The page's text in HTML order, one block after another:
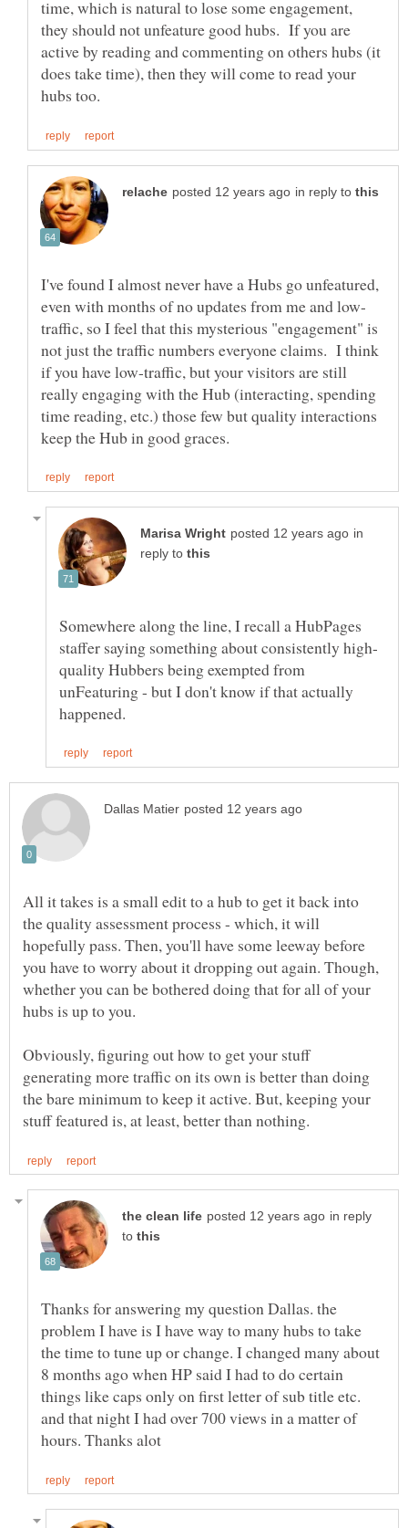
time, which is natural to lose some engagement,
they should not unfeature good hubs. If you are
active by reading and commenting on others hubs (it
does take time), then they will come to read your
in reply to
I've found I almost never have a Hubs go unfeatured,
traffic, so I feel that this mysterious "engagement" is
not just the traffic numbers everyone claims. I think
if you have low-traffic, but your visitors are still
really engaging with the Hub (interacting, spending
time reading, etc.) those few but quality interactions
in
reply to
Somewhere along the line, I recall a HubPages
quality Hubbers being exempted from
unFeaturing - but I don't know if that actually
All it takes is a small edit to a hub to get it back into
the quality assessment process - which, it will
hopefully pass. Then, you'll have some leeway before
you have to worry about it dropping out again. Though,
whether you can be bothered doing that for all of your
Obviously, figuring out how to get your stuff
generating more traffic on its own is better than doing
the bare minimum to keep it active. But, keeping your
in reply
to
Thanks for answering my question Dallas. the
problem I have is I have way to many hubs to take
the time to tune up or change. I changed many about
8 months ago when HP said I had to do certain
things like caps only on first letter of sub title etc.
and that night I had over 700 views in a matter of